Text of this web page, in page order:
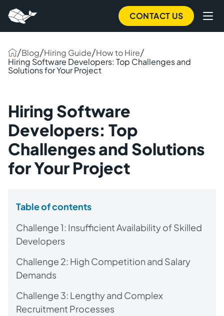
CONTACT US
/Blog/Hiring Guide/How to Hire/
Hiring Software Developers: Top Challenges and
Solutions for Your Project
Hiring Software
Developers: Top
Challenges and Solutions
for Your Project
Table of contents
Challenge 1: Insufficient Availability of Skilled
Developers
Challenge 2: High Competition and Salary
Demands
Challenge 3: Lengthy and Complex
Recruitment Processes